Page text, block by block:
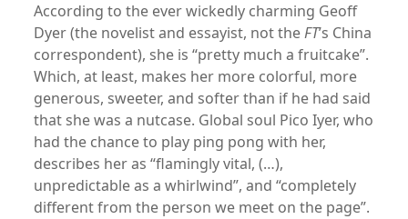
According to the ever wickedly charming Geoff
Dyer (the novelist and essayist, not theFT’s China
correspondent), she is “pretty much a fruitcake”.
Which, at least, makes her more colorful, more
generous, sweeter, and softer than if he had said
that she was a nutcase. Global soul Pico Iyer, who
had the chance to play ping pong with her,
describes her as “flamingly vital, (…),
unpredictable as a whirlwind”, and “completely
different from the person we meet on the page”.